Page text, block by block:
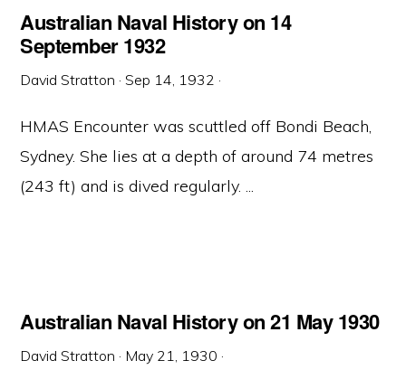
Australian Naval History on 14
September 1932
David Stratton ·Sep 14, 1932 ·
HMAS Encounter was scuttled off Bondi Beach,
Sydney. She lies at a depth of around 74 metres
(243 ft) and is dived regularly. ...
Australian Naval History on 21 May 1930
David Stratton · May 21, 1930 ·